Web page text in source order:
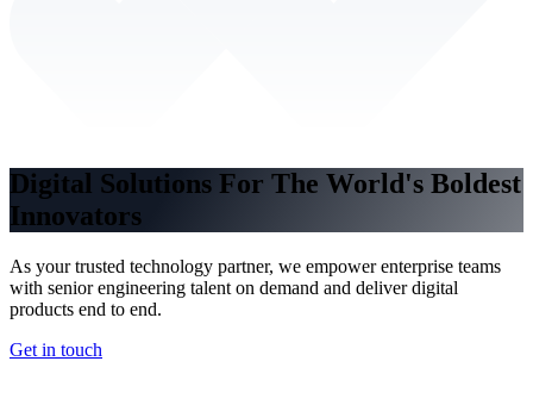
Digital Solutions For The World's Boldest
Innovators
As your trusted technology partner, we empower enterprise teams
with senior engineering talent on demand and deliver digital
products end to end.
Get in touch